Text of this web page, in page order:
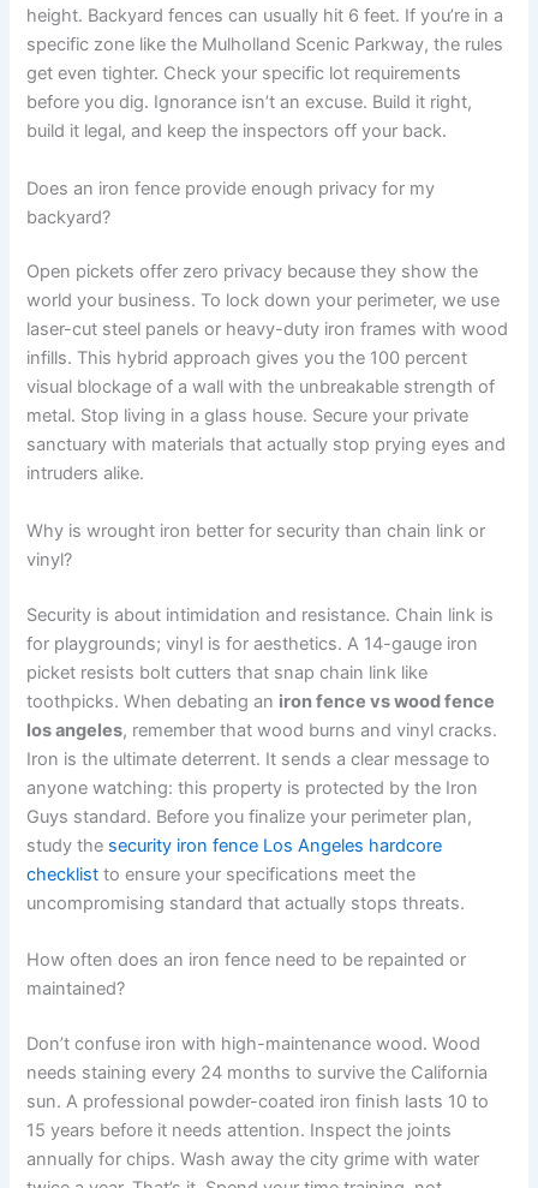
height. Backyard fences can usually hit 6 feet. If you’re in a
specific zone like the Mulholland Scenic Parkway, the rules
get even tighter. Check your specific lot requirements
before you dig. Ignorance isn’t an excuse. Build it right,
build it legal, and keep the inspectors off your back.
Does an iron fence provide enough privacy for my
backyard?
Open pickets offer zero privacy because they show the
world your business. To lock down your perimeter, we use
laser-cut steel panels or heavy-duty iron frames with wood
infills. This hybrid approach gives you the 100 percent
visual blockage of a wall with the unbreakable strength of
metal. Stop living in a glass house. Secure your private
sanctuary with materials that actually stop prying eyes and
intruders alike.
Why is wrought iron better for security than chain link or
vinyl?
Security is about intimidation and resistance. Chain link is
for playgrounds; vinyl is for aesthetics. A 14-gauge iron
picket resists bolt cutters that snap chain link like
toothpicks. When debating an iron fence vs wood fence
los angeles, remember that wood burns and vinyl cracks.
Iron is the ultimate deterrent. It sends a clear message to
anyone watching: this property is protected by the Iron
Guys standard. Before you finalize your perimeter plan,
study the security iron fence Los Angeles hardcore
checklist to ensure your specifications meet the
uncompromising standard that actually stops threats.
How often does an iron fence need to be repainted or
maintained?
Don’t confuse iron with high-maintenance wood. Wood
needs staining every 24 months to survive the California
sun. A professional powder-coated iron finish lasts 10 to
15 years before it needs attention. Inspect the joints
annually for chips. Wash away the city grime with water